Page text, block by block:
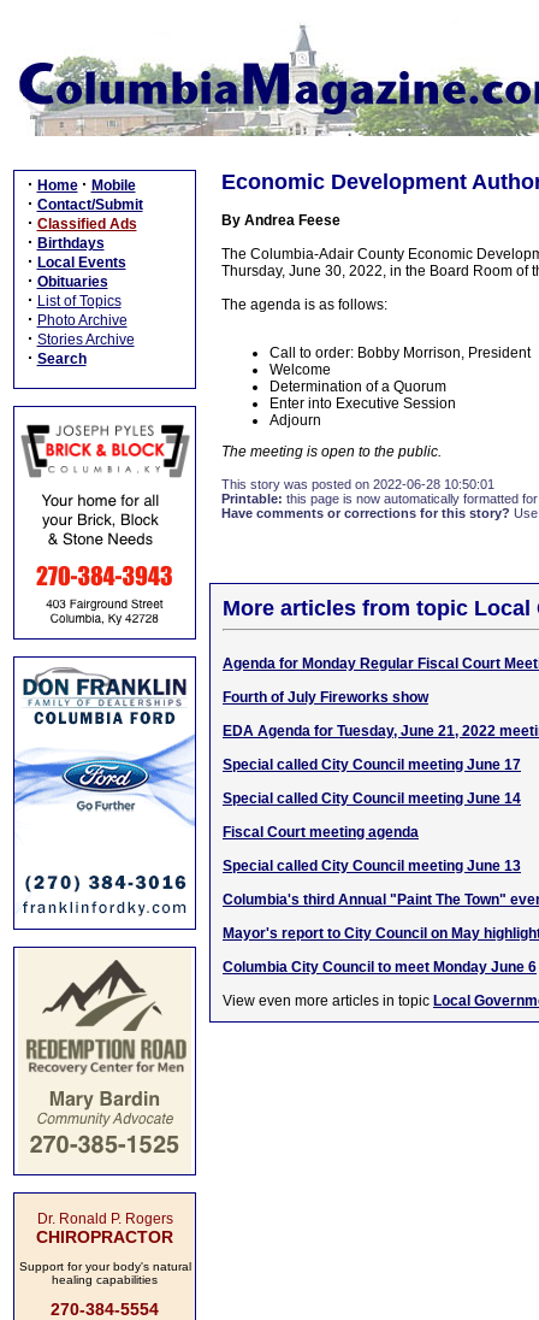
· Home · Mobile
· Contact/Submit
· Classified Ads
· Birthdays
· Local Events
· Obituaries
· List of Topics
· Photo Archive
· Stories Archive
· Search
Dr. Ronald P. Rogers
CHIROPRACTOR
Support for your body's natural
healing capabilities
270-384-5554
Economic Development
By Andrea Feese
The Columbia-Adair County Economic
Thursday, June 30, 2022, in the Board Room of
The agenda is as follows:
Call to order: Bobby Morrison, President
Welcome
Determination of a Quorum
Enter into Executive Session
Adjourn
The meeting is open to the public.
This story was posted on 2022-06-28 10:50:01
Printable: this page is now automatically formatted
Have comments or corrections for this story?
More articles from topic Local
Agenda for Monday Regular Fiscal Court
Fourth of July Fireworks show
EDA Agenda for Tuesday, June 21, 2022
Special called City Council meeting June 17
Special called City Council meeting June 14
Fiscal Court meeting agenda
Special called City Council meeting June 13
Columbia's third Annual "Paint The Town"
Mayor's report to City Council on May
Columbia City Council to meet Monday June 6
View even more articles in topic Local